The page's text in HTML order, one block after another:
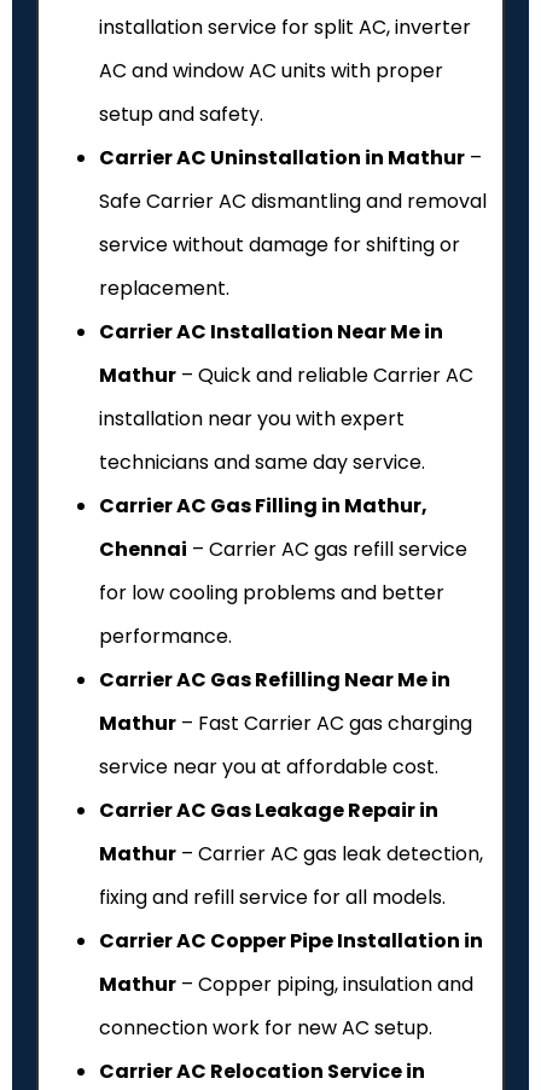
installation service for split AC, inverter
AC and window AC units with proper
setup and safety.
Carrier AC Uninstallation in Mathur –
Safe Carrier AC dismantling and removal
service without damage for shifting or
replacement.
Carrier AC Installation Near Me in
Mathur – Quick and reliable Carrier AC
installation near you with expert
technicians and same day service.
Carrier AC Gas Filling in Mathur,
Chennai – Carrier AC gas refill service
for low cooling problems and better
performance.
Carrier AC Gas Refilling Near Me in
Mathur – Fast Carrier AC gas charging
service near you at affordable cost.
Carrier AC Gas Leakage Repair in
Mathur – Carrier AC gas leak detection,
fixing and refill service for all models.
Carrier AC Copper Pipe Installation in
Mathur – Copper piping, insulation and
connection work for new AC setup.
Carrier AC Relocation Service in